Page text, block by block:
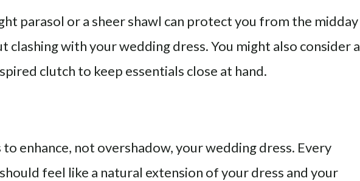
parasol or a sheer shawl can protect you from the midday
clashing with your wedding dress. You might also consider a
clutch to keep essentials close at hand.
to enhance, not overshadow, your wedding dress. Every
feel like a natural extension of your dress and your